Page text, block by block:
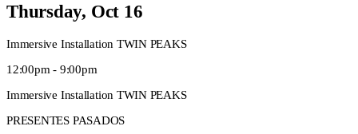
Thursday, Oct 16
Immersive Installation TWIN PEAKS
12:00pm - 9:00pm
Immersive Installation TWIN PEAKS
PRESENTES PASADOS